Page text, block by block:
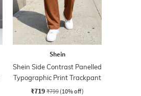
Shein
Shein Side Contrast Panelled
Typographic Print Trackpant
₹719 ₹799 (10% off)